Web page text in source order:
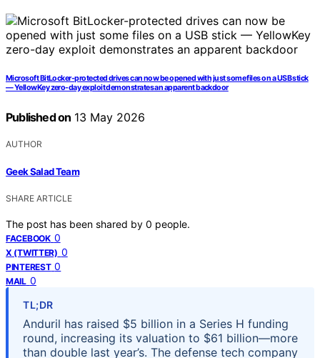
Microsoft BitLocker-protected drives can now be opened with just some files on a USB stick
— YellowKey zero-day exploit demonstrates an apparent backdoor
Published on 13 May 2026
AUTHOR
Geek Salad Team
SHARE ARTICLE
The post has been shared by 0 people.
FACEBOOK 0
X (TWITTER) 0
PINTEREST 0
MAIL 0
TL;DR
Anduril has raised $5 billion in a Series H funding
round, increasing its valuation to $61 billion—more
than double last year’s. The defense tech company